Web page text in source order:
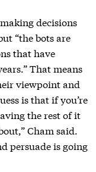
decisions
“the bots are
that have
That means
viewpoint and
is that if you’re
the rest of it
Cham said.
persuade is going